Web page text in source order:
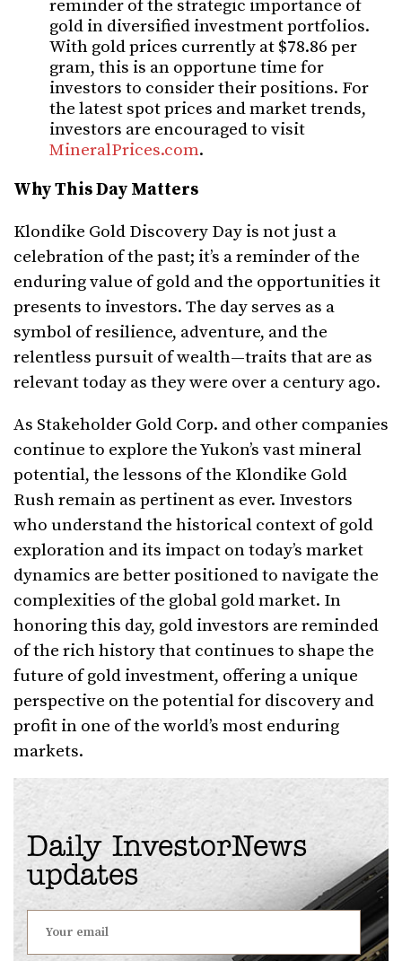
reminder of the strategic importance of
gold in diversified investment portfolios.
With gold prices currently at $78.86 per
gram, this is an opportune time for
investors to consider their positions. For
the latest spot prices and market trends,
investors are encouraged to visit
MineralPrices.com.
Why This Day Matters
Klondike Gold Discovery Day is not just a
celebration of the past; it’s a reminder of the
enduring value of gold and the opportunities it
presents to investors. The day serves as a
symbol of resilience, adventure, and the
relentless pursuit of wealth—traits that are as
relevant today as they were over a century ago.
As Stakeholder Gold Corp. and other companies
continue to explore the Yukon’s vast mineral
potential, the lessons of the Klondike Gold
Rush remain as pertinent as ever. Investors
who understand the historical context of gold
exploration and its impact on today’s market
dynamics are better positioned to navigate the
complexities of the global gold market. In
honoring this day, gold investors are reminded
of the rich history that continues to shape the
future of gold investment, offering a unique
perspective on the potential for discovery and
profit in one of the world’s most enduring
markets.
Daily InvestorNews
updates